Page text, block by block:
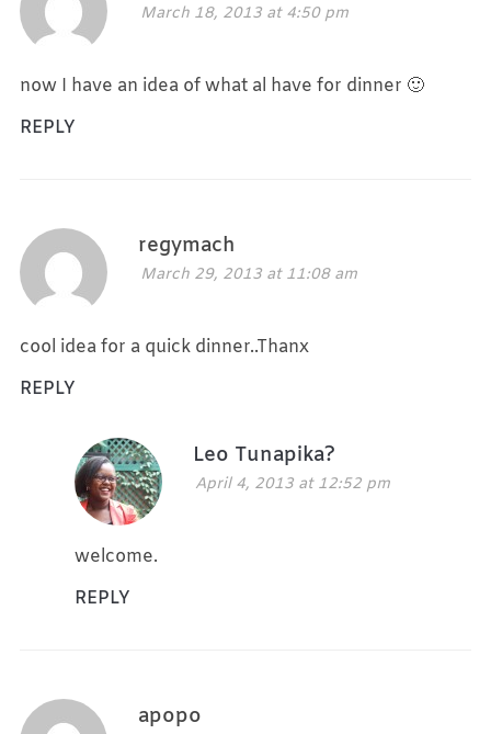
March 18, 2013 at 4:50 pm
now I have an idea of what al have for dinner 🙂
REPLY
regymach
March 29, 2013 at 11:08 am
cool idea for a quick dinner..Thanx
REPLY
Leo Tunapika?
April 4, 2013 at 12:52 pm
welcome.
REPLY
apopo